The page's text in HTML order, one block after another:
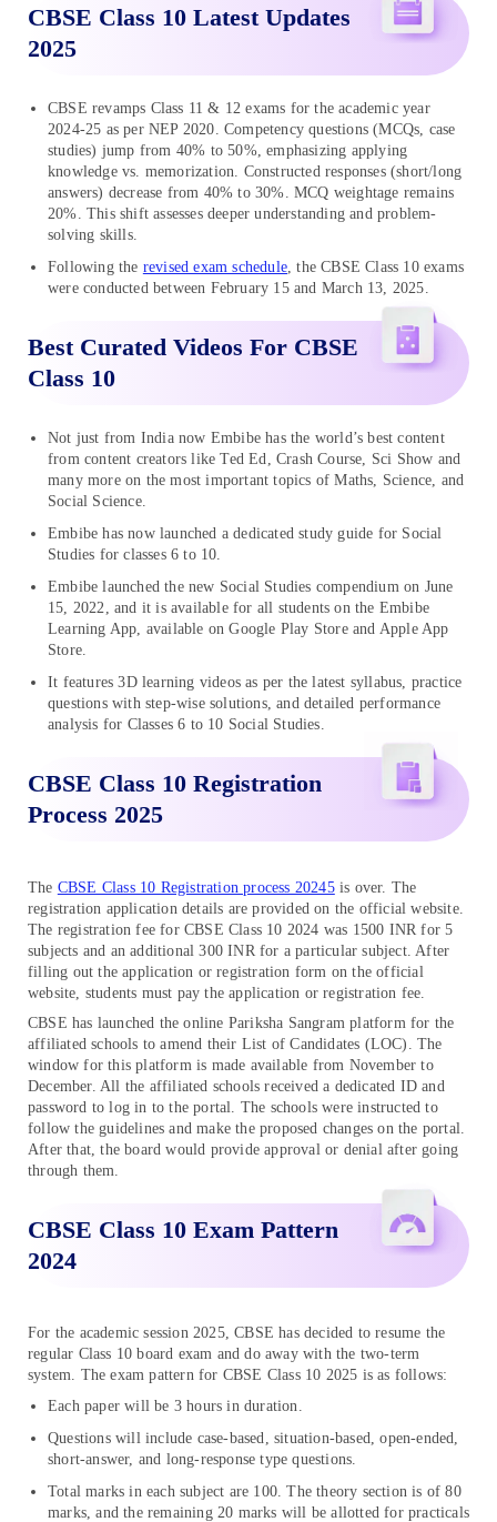
CBSE Class 10 Latest Updates
2025
CBSE revamps Class 11 & 12 exams for the academic year
2024-25 as per NEP 2020. Competency questions (MCQs, case
studies) jump from 40% to 50%, emphasizing applying
knowledge vs. memorization. Constructed responses (short/long
answers) decrease from 40% to 30%. MCQ weightage remains
20%. This shift assesses deeper understanding and problem-
solving skills.
Following the revised exam schedule, the CBSE Class 10 exams
were conducted between February 15 and March 13, 2025.
Best Curated Videos For CBSE
Class 10
Not just from India now Embibe has the world’s best content
from content creators like Ted Ed, Crash Course, Sci Show and
many more on the most important topics of Maths, Science, and
Social Science.
Embibe has now launched a dedicated study guide for Social
Studies for classes 6 to 10.
Embibe launched the new Social Studies compendium on June
15, 2022, and it is available for all students on the Embibe
Learning App, available on Google Play Store and Apple App
Store.
It features 3D learning videos as per the latest syllabus, practice
questions with step-wise solutions, and detailed performance
analysis for Classes 6 to 10 Social Studies.
CBSE Class 10 Registration
Process 2025
The CBSE Class 10 Registration process 20245is over. The
registration application details are provided on the official website.
The registration fee for CBSE Class 10 2024 was 1500 INR for 5
subjects and an additional 300 INR for a particular subject. After
filling out the application or registration form on the official
website, students must pay the application or registration fee.
CBSE has launched the online Pariksha Sangram platform for the
affiliated schools to amend their List of Candidates (LOC). The
window for this platform is made available from November to
December. All the affiliated schools received a dedicated ID and
password to log in to the portal. The schools were instructed to
follow the guidelines and make the proposed changes on the portal.
After that, the board would provide approval or denial after going
through them.
CBSE Class 10 Exam Pattern
2024
For the academic session 2025, CBSE has decided to resume the
regular Class 10 board exam and do away with the two-term
system. The exam pattern for CBSE Class 10 2025 is as follows:
Each paper will be 3 hours in duration.
Questions will include case-based, situation-based, open-ended,
short-answer, and long-response type questions.
Total marks in each subject are 100. The theory section is of 80
marks, and the remaining 20 marks will be allotted for practicals